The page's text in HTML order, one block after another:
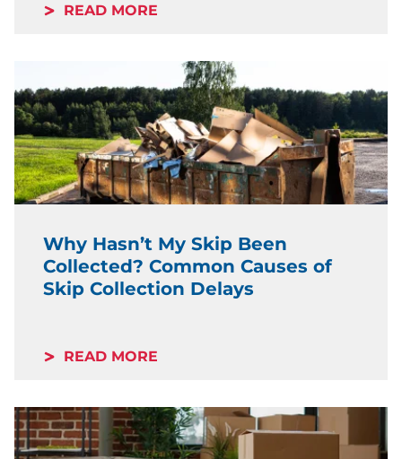
READ MORE
Why Hasn’t My Skip Been
Collected? Common Causes of
Skip Collection Delays
READ MORE